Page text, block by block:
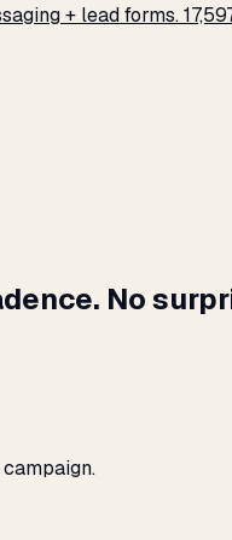
+ lead forms.
No